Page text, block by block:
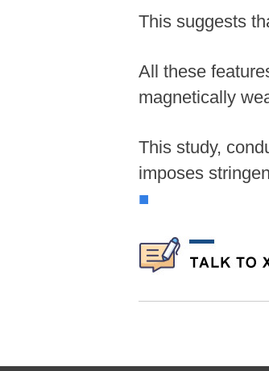
This suggests
All these
magnetically
This study,
imposes
■